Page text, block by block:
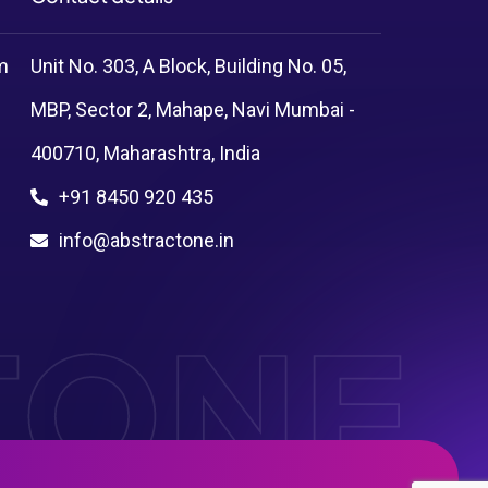
Unit No. 303, A Block, Building No. 05,
MBP, Sector 2, Mahape, Navi Mumbai -
400710, Maharashtra, India
+91 8450 920 435
info@abstractone.in